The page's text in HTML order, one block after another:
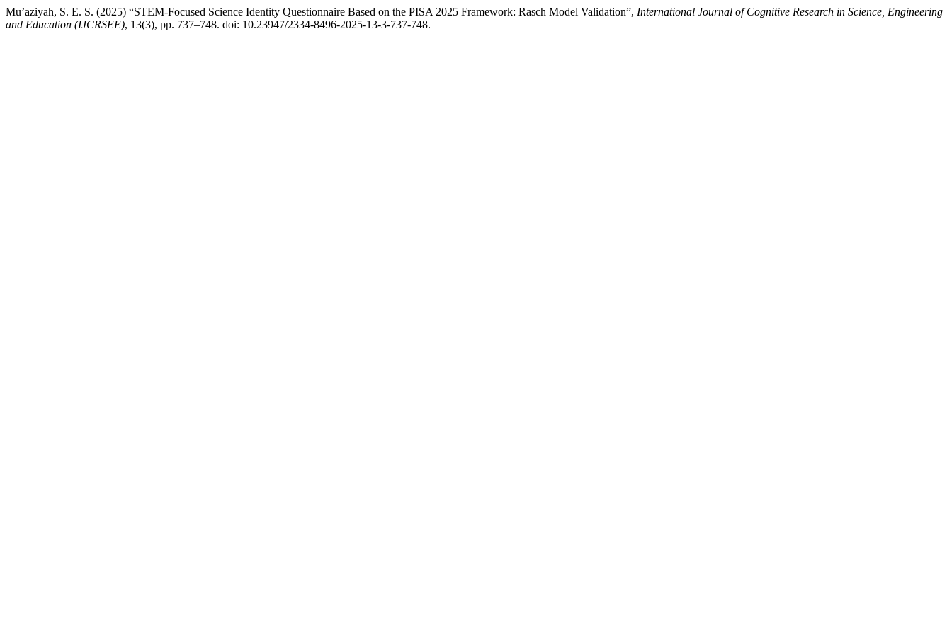
Mu’aziyah, S. E. S. (2025) “STEM-Focused Science Identity Questionnaire Based on the PISA 2025 Framework: Rasch Model Validation”, International Journal of Cognitive Research in Science, Engineering
and Education (IJCRSEE), 13(3), pp. 737–748. doi: 10.23947/2334-8496-2025-13-3-737-748.